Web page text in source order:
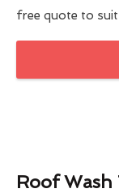
free quote to
Roof Wash